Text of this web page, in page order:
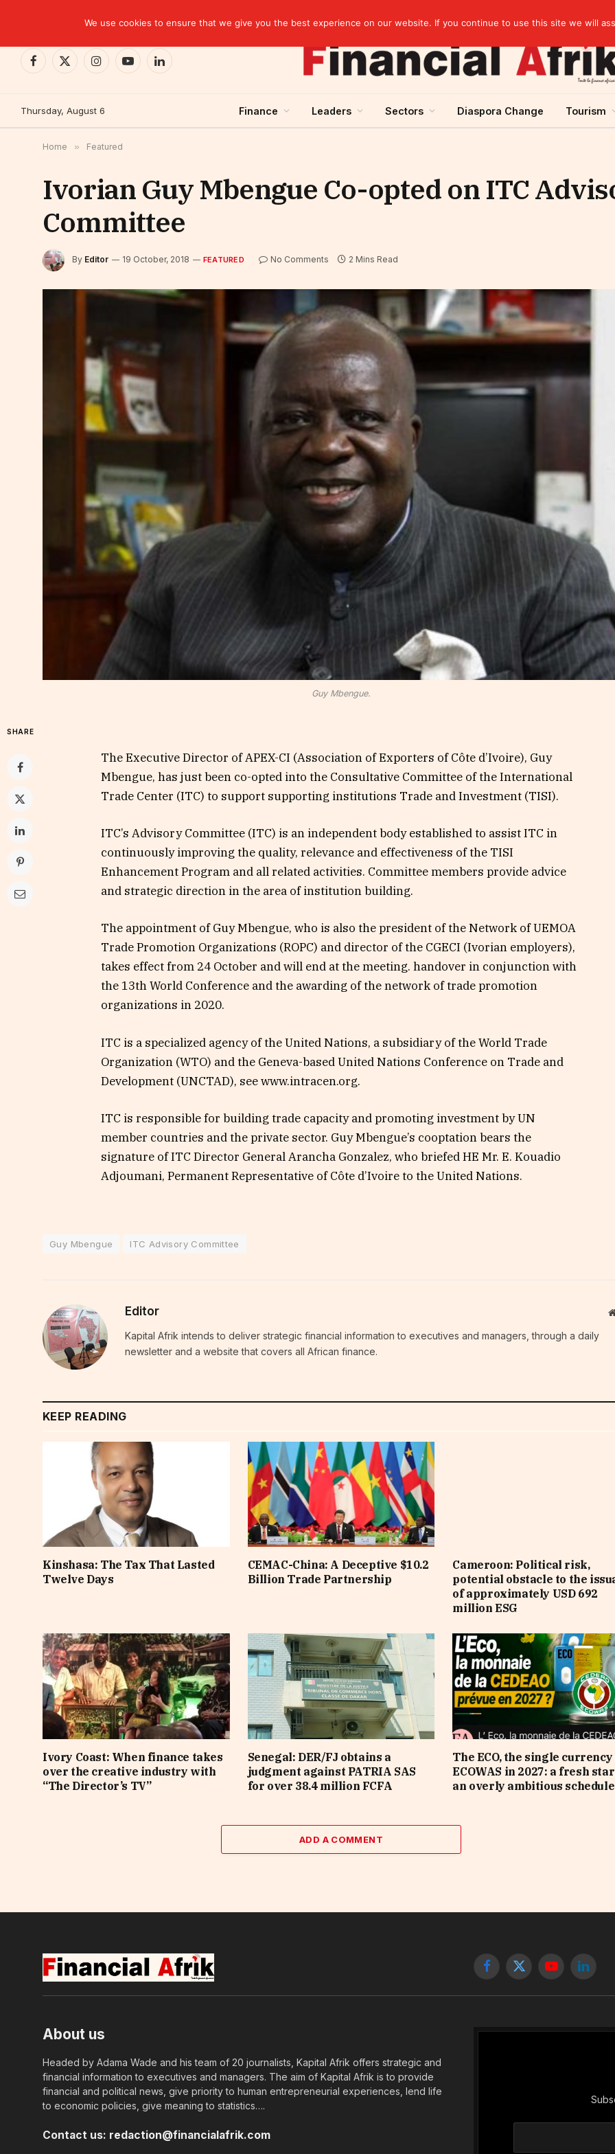
Facebook
X
InstagramYouTubeLinkedIn
Thursday, August 6 Finance Leaders Sectors Diaspora Change Tourism
Home » Featured
Ivorian Guy Mbengue Co-opted on ITC
Committee
By Editor 19 October, 2018 FEATURED No Comments 2 Mins Read
Guy Mbengue.
SHARE
The Executive Director of APEX-CI (Association of Exporters of Côte d’Ivoire), Guy
Mbengue, has just been co-opted into the Consultative Committee of the International
Trade Center (ITC) to support supporting institutions Trade and Investment (TISI).
ITC’s Advisory Committee (ITC) is an independent body established to assist ITC in
continuously improving the quality, relevance and effectiveness of the TISI
Enhancement Program and all related activities. Committee members provide advice
and strategic direction in the area of ​​institution building.
The appointment of Guy Mbengue, who is also the president of the Network of UEMOA
Trade Promotion Organizations (ROPC) and director of the CGECI (Ivorian employers),
takes effect from 24 October and will end at the meeting. handover in conjunction with
the 13th World Conference and the awarding of the network of trade promotion
organizations in 2020.
ITC is a specialized agency of the United Nations, a subsidiary of the World Trade
Organization (WTO) and the Geneva-based United Nations Conference on Trade and
Development (UNCTAD), see www.intracen.org.
ITC is responsible for building trade capacity and promoting investment by UN
member countries and the private sector. Guy Mbengue’s cooptation bears the
signature of ITC Director General Arancha Gonzalez, who briefed HE Mr. E. Kouadio
Adjoumani, Permanent Representative of Côte d’Ivoire to the United Nations.
Guy Mbengue ITC Advisory Committee
Editor
Kapital Afrik intends to deliver strategic financial information to executives and managers, through a daily
newsletter and a website that covers all African finance.
KEEP READING
Kinshasa: The Tax That Lasted
Twelve Days
CEMAC-China: A Deceptive $10.2
Billion Trade Partnership
Cameroon: Political risk,
potential obstacle to the
of approximately USD 692
million ESG
Ivory Coast: When finance takes
over the creative industry with
“The Director’s TV”
Senegal: DER/FJ obtains a
judgment against PATRIA SAS
for over 38.4 million FCFA
The ECO, the single currency
ECOWAS in 2027: a fresh
an overly ambitious
ADD A COMMENT
Facebook
X
YouTubeLinkedIn
About us
Headed by Adama Wade and his team of 20 journalists, Kapital Afrik offers strategic and
financial information to executives and managers. The aim of Kapital Afrik is to provide
financial and political news, give priority to human entrepreneurial experiences, lend life
to economic policies, give meaning to statistics….
Contact us: redaction@financialafrik.com
We use cookies to ensure that we give you the best experience on our website. If you continue to use this site we will